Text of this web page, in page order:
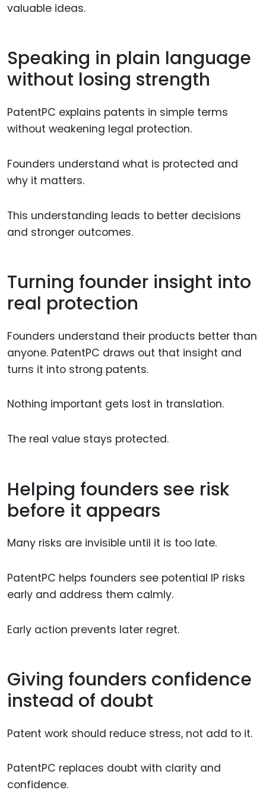
valuable ideas.
Speaking in plain language
without losing strength
PatentPC explains patents in simple terms
without weakening legal protection.
Founders understand what is protected and
why it matters.
This understanding leads to better decisions
and stronger outcomes.
Turning founder insight into
real protection
Founders understand their products better than
anyone. PatentPC draws out that insight and
turns it into strong patents.
Nothing important gets lost in translation.
The real value stays protected.
Helping founders see risk
before it appears
Many risks are invisible until it is too late.
PatentPC helps founders see potential IP risks
early and address them calmly.
Early action prevents later regret.
Giving founders confidence
instead of doubt
Patent work should reduce stress, not add to it.
PatentPC replaces doubt with clarity and
confidence.